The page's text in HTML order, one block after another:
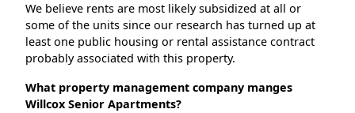
We believe rents are most likely subsidized at all or
some of the units since our research has turned up at
least one public housing or rental assistance contract
probably associated with this property.
What property management company manges
Willcox Senior Apartments?